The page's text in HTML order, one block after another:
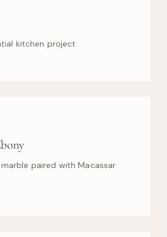
kitchen project
paired with Macassar